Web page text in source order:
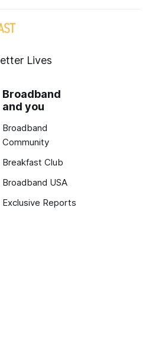
Lives
Broadband
and you
Broadband
Community
Breakfast Club
Broadband USA
Exclusive Reports